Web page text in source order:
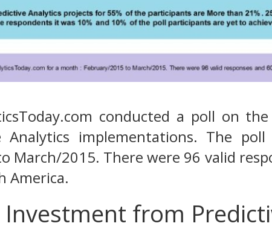
conducted a poll on
Analytics implementations. The
March/2015. There were 96 valid
America.
from